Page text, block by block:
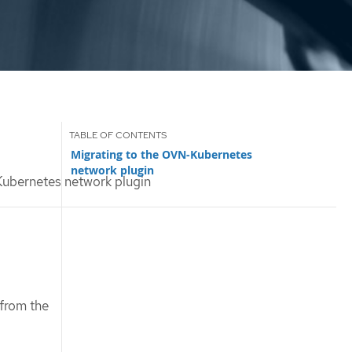
network plugin
Migrating to the OVN-Kubernetes
network plugin
the